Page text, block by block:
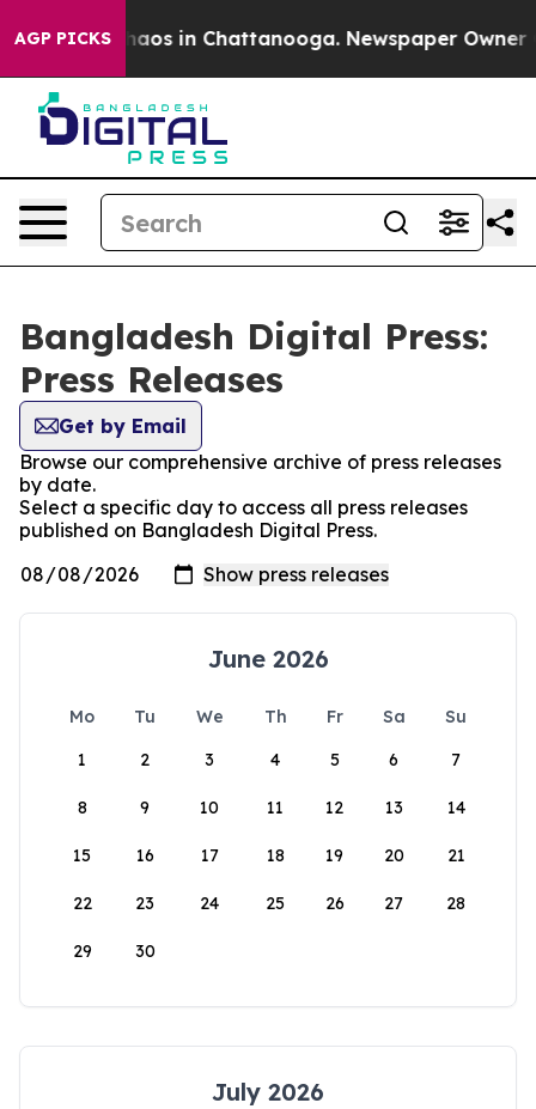
AGP PICKSChaos in Chattanooga. Newspaper Owner
Bangladesh Digital Press:
Press Releases
Get by Email
Browse our comprehensive archive of press releases
by date.
Select a specific day to access all press releases
published on Bangladesh Digital Press.
June 2026
Mo Tu We Th Fr Sa
Su
1
2 3 4 5 6 7
8 9 10 11 12 13 14
15 16 17 18 19 20 21
22 23 24 25 26 27 28
29 30
July 2026